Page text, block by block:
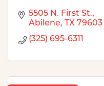
5505 N. First St.
Abilene
TX 79603
(325) 695-6311